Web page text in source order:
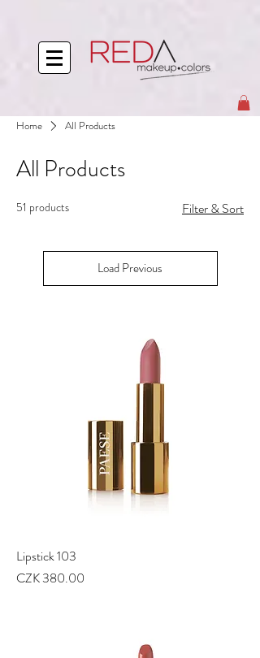
Home All Products
All Products
51 products Filter & Sort
Load Previous
Lipstick 103
Price
CZK 380.00